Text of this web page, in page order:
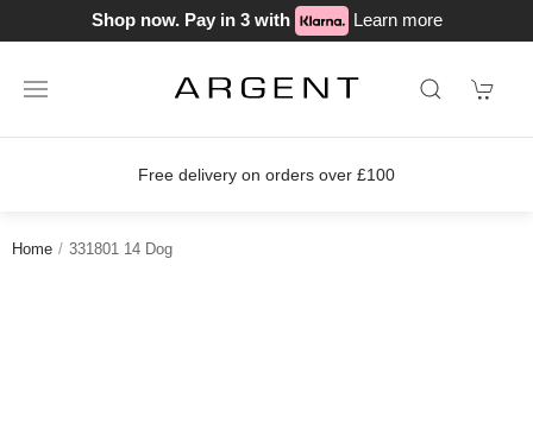
Shop now. Pay in 3 with Learn more
Free delivery on orders over £100
Home 331801 14 Dog